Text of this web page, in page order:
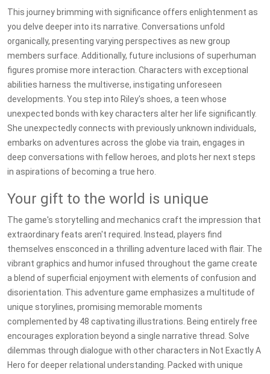
This journey brimming with significance offers enlightenment as
you delve deeper into its narrative. Conversations unfold
organically, presenting varying perspectives as new group
members surface. Additionally, future inclusions of superhuman
figures promise more interaction. Characters with exceptional
abilities harness the multiverse, instigating unforeseen
developments. You step into Riley's shoes, a teen whose
unexpected bonds with key characters alter her life significantly.
She unexpectedly connects with previously unknown individuals,
embarks on adventures across the globe via train, engages in
deep conversations with fellow heroes, and plots her next steps
in aspirations of becoming a true hero.
Your gift to the world is unique
The game's storytelling and mechanics craft the impression that
extraordinary feats aren't required. Instead, players find
themselves ensconced in a thrilling adventure laced with flair. The
vibrant graphics and humor infused throughout the game create
a blend of superficial enjoyment with elements of confusion and
disorientation. This adventure game emphasizes a multitude of
unique storylines, promising memorable moments
complemented by 48 captivating illustrations. Being entirely free
encourages exploration beyond a single narrative thread. Solve
dilemmas through dialogue with other characters in Not Exactly A
Hero for deeper relational understanding. Packed with unique